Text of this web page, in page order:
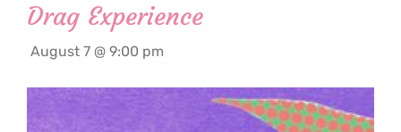
Drag Experience
August 7 @ 9:00 pm